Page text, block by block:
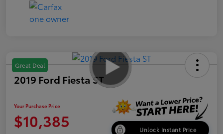
Great Deal
2019 Ford Fiesta ST
Your Purchase Price
$10,385 Unlock Instant Price